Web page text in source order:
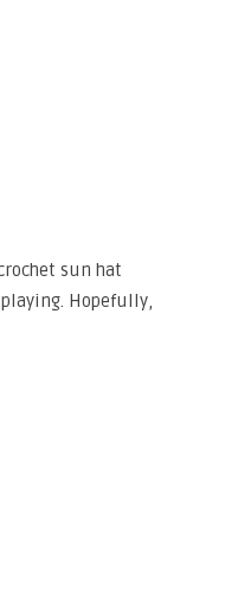
sun hat
Hopefully,